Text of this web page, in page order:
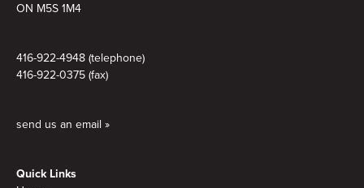
ON M5S 1M4
416-922-4948 (telephone)
416-922-0375 (fax)
send us an email »
Quick Links